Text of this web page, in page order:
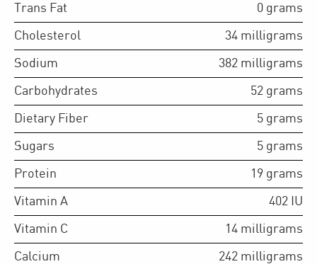
Trans Fat 0 grams
Cholesterol 34 milligrams
Sodium 382 milligrams
Carbohydrates 52 grams
Dietary Fiber 5 grams
Sugars 5 grams
Protein 19 grams
Vitamin A 402 IU
Vitamin C 14 milligrams
Calcium 242 milligrams